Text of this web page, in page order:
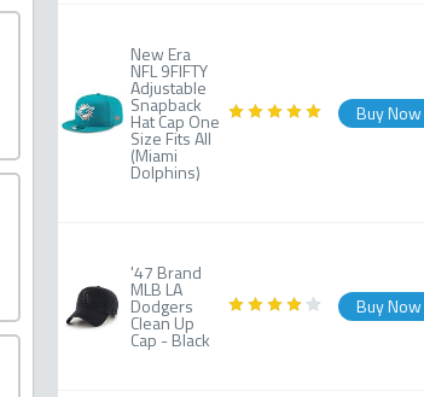
New Era
NFL 9FIFTY
Adjustable
Snapback
Hat Cap One
Size Fits All
(Miami
Dolphins)
Buy Now
'47 Brand
MLB LA
Dodgers
Clean Up
Cap - Black
Buy Now